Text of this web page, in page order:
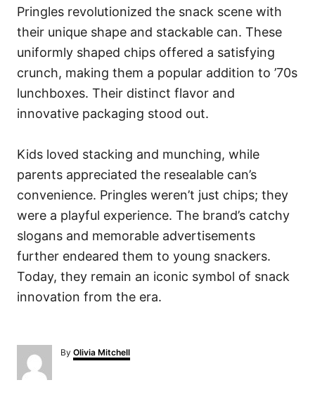
Pringles revolutionized the snack scene with
their unique shape and stackable can. These
uniformly shaped chips offered a satisfying
crunch, making them a popular addition to ’70s
lunchboxes. Their distinct flavor and
innovative packaging stood out.
Kids loved stacking and munching, while
parents appreciated the resealable can’s
convenience. Pringles weren’t just chips; they
were a playful experience. The brand’s catchy
slogans and memorable advertisements
further endeared them to young snackers.
Today, they remain an iconic symbol of snack
innovation from the era.
By A
u
Olivia Mitchell